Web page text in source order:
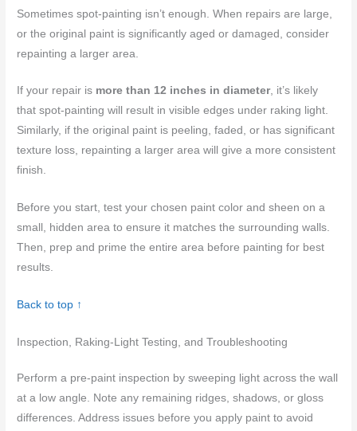
Sometimes spot-painting isn’t enough. When repairs are large,
or the original paint is significantly aged or damaged, consider
repainting a larger area.
If your repair is more than 12 inches in diameter, it’s likely
that spot-painting will result in visible edges under raking light.
Similarly, if the original paint is peeling, faded, or has significant
texture loss, repainting a larger area will give a more consistent
finish.
Before you start, test your chosen paint color and sheen on a
small, hidden area to ensure it matches the surrounding walls.
Then, prep and prime the entire area before painting for best
results.
Back to top ↑
Inspection, Raking-Light Testing, and Troubleshooting
Perform a pre-paint inspection by sweeping light across the wall
at a low angle. Note any remaining ridges, shadows, or gloss
differences. Address issues before you apply paint to avoid